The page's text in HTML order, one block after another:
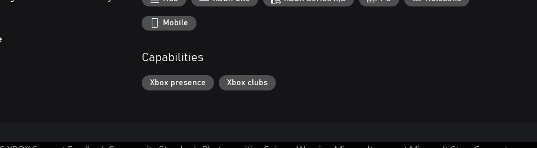
Mobile
Capabilities
Xbox presence Xbox clubs